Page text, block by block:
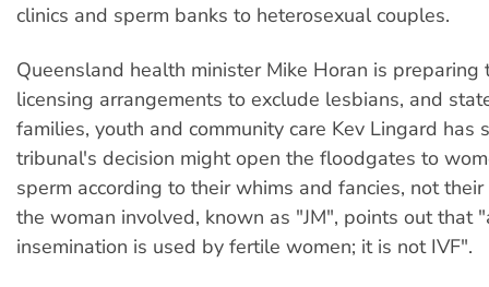
clinics and sperm banks to heterosexual couples.
Queensland health minister Mike Horan is preparing
licensing arrangements to exclude lesbians, and
families, youth and community care Kev Lingard has
tribunal's decision might open the floodgates to
sperm according to their whims and fancies, not
the woman involved, known as "JM", points out that
insemination is used by fertile women; it is not IVF".